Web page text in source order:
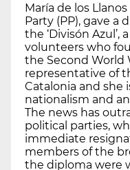
María de los
Party (PP), gave a
the ‘Divisón Azul’,
volunteers who
the Second World
representative of
Catalonia and she
nationalism and
The news has
political parties,
immediate
members of the
the diploma were